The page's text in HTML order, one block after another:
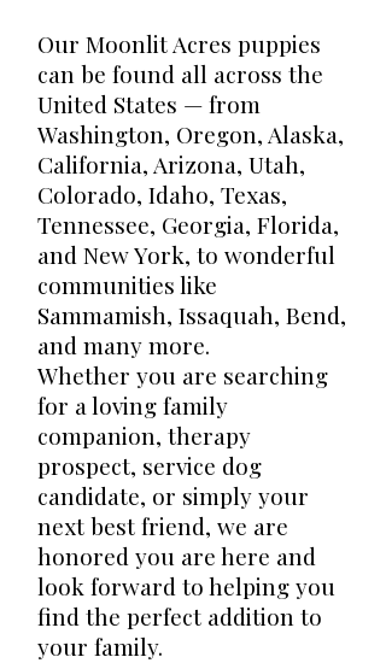
Our Moonlit Acres puppies
can be found all across the
United States — from
Washington, Oregon, Alaska,
California, Arizona, Utah,
Colorado, Idaho, Texas,
Tennessee, Georgia, Florida,
and New York, to wonderful
communities like
Sammamish, Issaquah, Bend,
and many more.
Whether you are searching
for a loving family
companion, therapy
prospect, service dog
candidate, or simply your
next best friend, we are
honored you are here and
look forward to helping you
find the perfect addition to
your family.